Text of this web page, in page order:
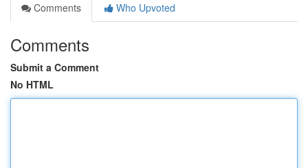
Comments
Who Upvoted
Comments
Submit a Comment
No HTML